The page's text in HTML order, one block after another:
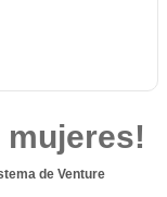
de Venture